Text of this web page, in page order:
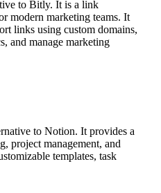
to Bitly. It is a link
modern marketing teams. It
links using custom domains,
and manage marketing
to Notion. It provides a
project management, and
templates, task